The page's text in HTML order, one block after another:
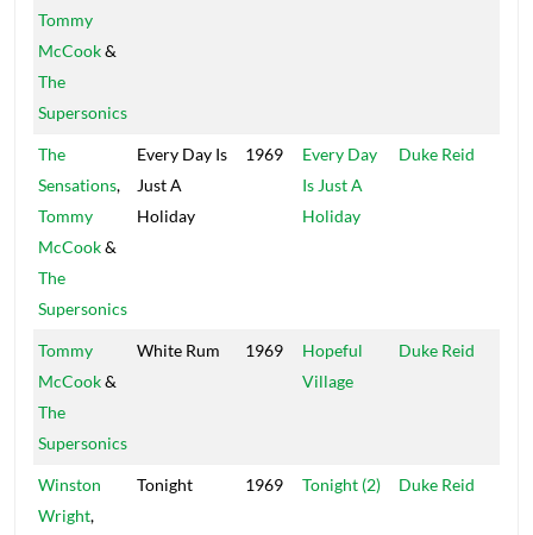
Tommy
McCook&
The
Supersonics
The
Sensations,
Tommy
McCook&
The
Supersonics
Every Day Is
Just A
Holiday
1969
Every Day
Is Just A
Holiday
Duke Reid
Tommy
McCook&
The
Supersonics
White Rum 1969
Hopeful
Village
Duke Reid
Winston
Wright,
Tonight 1969 Tonight (2) Duke Reid